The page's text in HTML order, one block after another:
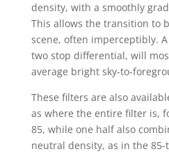
density, with a smoothly
This allows the transition to
scene, often imperceptibly.
two stop differential, will
average bright sky-to-
These filters are also
as where the entire filter is,
85, while one half also
neutral density, as in the 85-